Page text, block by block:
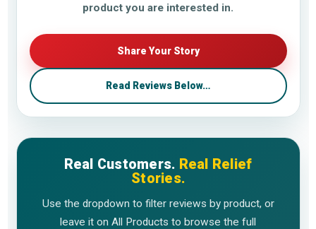
product you are interested in.
Share Your Story
Read Reviews Below…
Real Customers. Real Relief
Stories.
Use the dropdown to filter reviews by product, or
leave it on All Products to browse the full